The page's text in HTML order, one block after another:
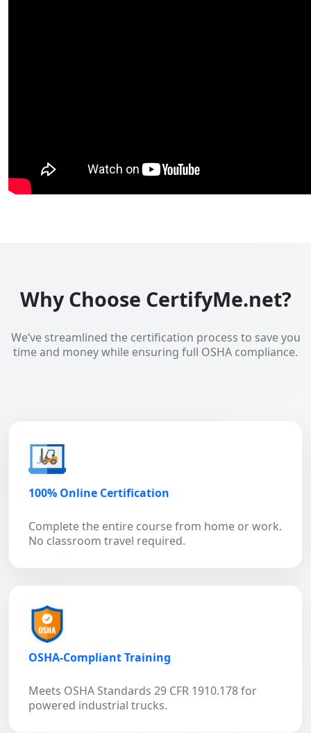
Why Choose CertifyMe.net?
We’ve streamlined the certification process to save you
time and money while ensuring full OSHA compliance.
100% Online Certification
Complete the entire course from home or work.
No classroom travel required.
OSHA-Compliant Training
Meets OSHA Standards 29 CFR 1910.178 for
powered industrial trucks.